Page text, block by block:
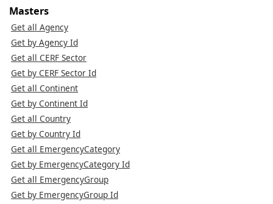
Masters
Get all Agency
Get by Agency Id
Get all CERF Sector
Get by CERF Sector Id
Get all Continent
Get by Continent Id
Get all Country
Get by Country Id
Get all EmergencyCategory
Get by EmergencyCategory Id
Get all EmergencyGroup
Get by EmergencyGroup Id